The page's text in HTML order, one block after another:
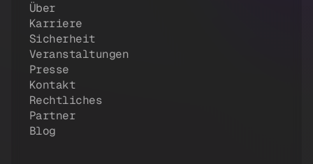
Über
Karriere
Sicherheit
Veranstaltungen
Presse
Kontakt
Rechtliches
Partner
Blog